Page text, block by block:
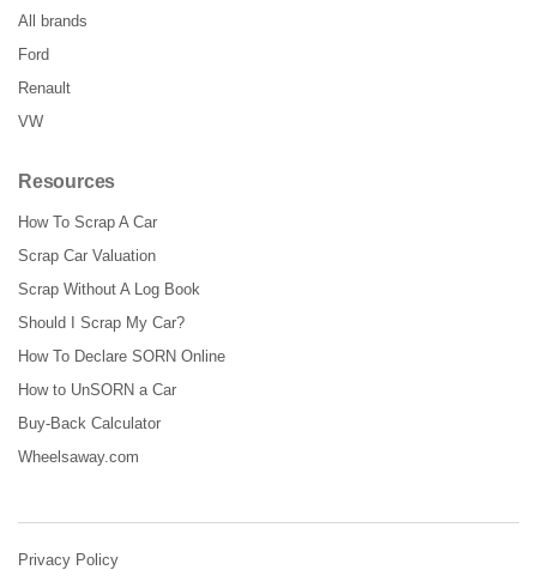
All brands
Ford
Renault
VW
Resources
How To Scrap A Car
Scrap Car Valuation
Scrap Without A Log Book
Should I Scrap My Car?
How To Declare SORN Online
How to UnSORN a Car
Buy-Back Calculator
Wheelsaway.com
Privacy Policy